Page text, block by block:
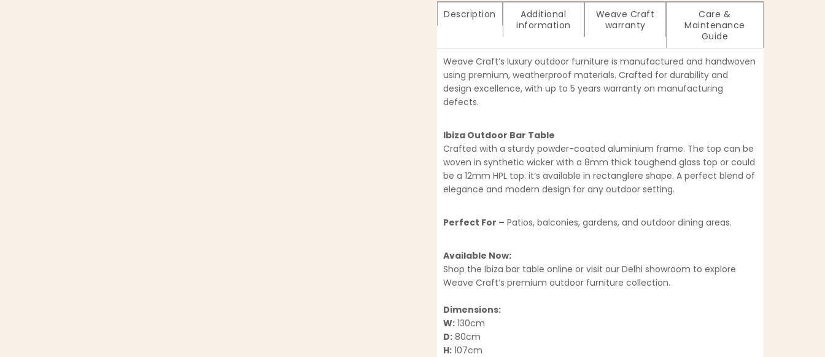
Description
Additional
information
Weave Craft
warranty
Care &
Maintenance
Guide
Weave Craft’s luxury outdoor furniture is manufactured and handwoven
using premium, weatherproof materials. Crafted for durability and
design excellence, with up to 5 years warranty on manufacturing
defects.
Ibiza Outdoor Bar Table
Crafted with a sturdy powder-coated aluminium frame. The top can be
woven in synthetic wicker with a 8mm thick toughend glass top or could
be a 12mm HPL top. it’s available in rectanglere shape. A perfect blend of
elegance and modern design for any outdoor setting.
Perfect For – Patios, balconies, gardens, and outdoor dining areas.
Available Now:
Shop the Ibiza bar table online or visit our Delhi showroom to explore
Weave Craft’s premium outdoor furniture collection.
Dimensions:
W: 130cm
D: 80cm
H: 107cm